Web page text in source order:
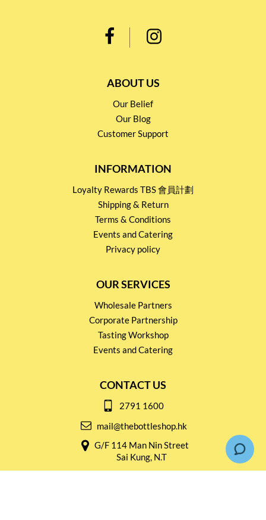
ABOUT US
Our Belief
Our Blog
Customer Support
INFORMATION
Loyalty Rewards TBS 會員計劃
Shipping & Return
Terms & Conditions
Events and Catering
Privacy policy
OUR SERVICES
Wholesale Partners
Corporate Partnership
Tasting Workshop
Events and Catering
CONTACT US
2791 1600
mail@thebottleshop.hk
G/F 114 Man Nin Street
Sai Kung, N.T